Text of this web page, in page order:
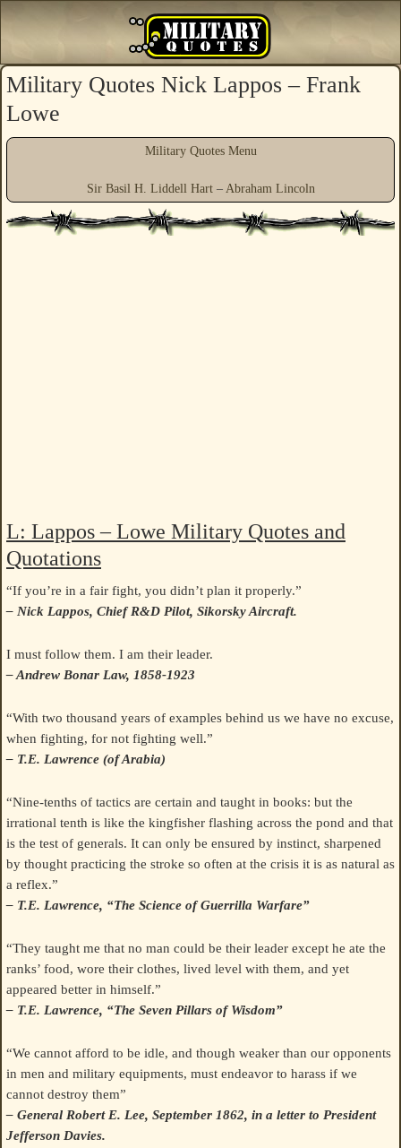
Military Quotes Nick Lappos – Frank
Lowe
Military Quotes Menu
Sir Basil H. Liddell Hart– Abraham Lincoln
L: Lappos – Lowe Military Quotes and
Quotations
“If you’re in a fair fight, you didn’t plan it properly.”
– Nick Lappos, Chief R&D Pilot, Sikorsky Aircraft.
I must follow them. I am their leader.
– Andrew Bonar Law, 1858-1923
“With two thousand years of examples behind us we have no excuse,
when fighting, for not fighting well.”
– T.E. Lawrence (of Arabia)
“Nine-tenths of tactics are certain and taught in books: but the
irrational tenth is like the kingfisher flashing across the pond and that
is the test of generals. It can only be ensured by instinct, sharpened
by thought practicing the stroke so often at the crisis it is as natural as
a reflex.”
– T.E. Lawrence, “The Science of Guerrilla Warfare”
“They taught me that no man could be their leader except he ate the
ranks’ food, wore their clothes, lived level with them, and yet
appeared better in himself.”
– T.E. Lawrence, “The Seven Pillars of Wisdom”
“We cannot afford to be idle, and though weaker than our opponents
in men and military equipments, must endeavor to harass if we
cannot destroy them”
– General Robert E. Lee, September 1862, in a letter to President
Jefferson Davies.